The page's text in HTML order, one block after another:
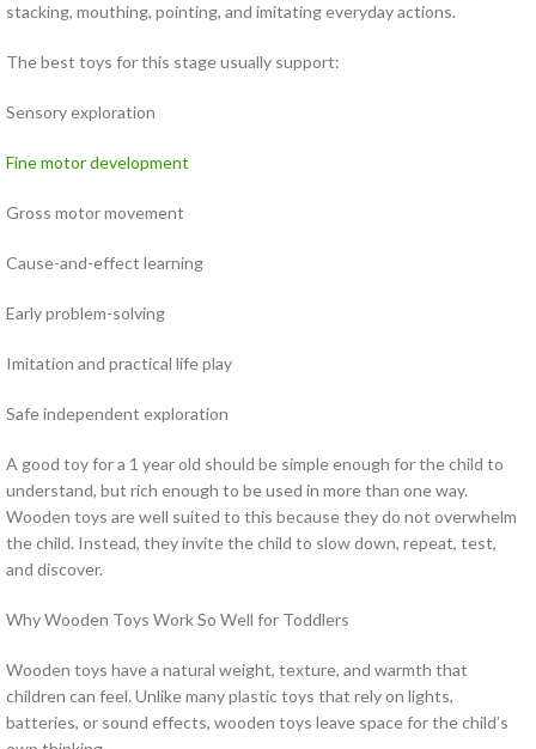
stacking, mouthing, pointing, and imitating everyday actions.
The best toys for this stage usually support:
Sensory exploration
Fine motor development
Gross motor movement
Cause-and-effect learning
Early problem-solving
Imitation and practical life play
Safe independent exploration
A good toy for a 1 year old should be simple enough for the child to
understand, but rich enough to be used in more than one way.
Wooden toys are well suited to this because they do not overwhelm
the child. Instead, they invite the child to slow down, repeat, test,
and discover.
Why Wooden Toys Work So Well for Toddlers
Wooden toys have a natural weight, texture, and warmth that
children can feel. Unlike many plastic toys that rely on lights,
batteries, or sound effects, wooden toys leave space for the child’s